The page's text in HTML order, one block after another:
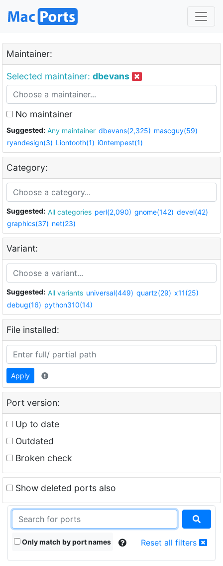
Maintainer:
Selected maintainer: dbevans
No maintainer
Suggested: Any maintainer dbevans(2,325) mascguy(59)
ryandesign(3) Liontooth(1) i0ntempest(1)
Category:
Suggested: All categories perl(2,090) gnome(142) devel(42)
graphics(37) net(23)
Variant:
Suggested: All variants universal(449) quartz(29) x11(25)
debug(16) python310(14)
File installed:
Apply
Port version:
Up to date
Outdated
Broken check
Show deleted ports also
Only match by port names Reset all filters